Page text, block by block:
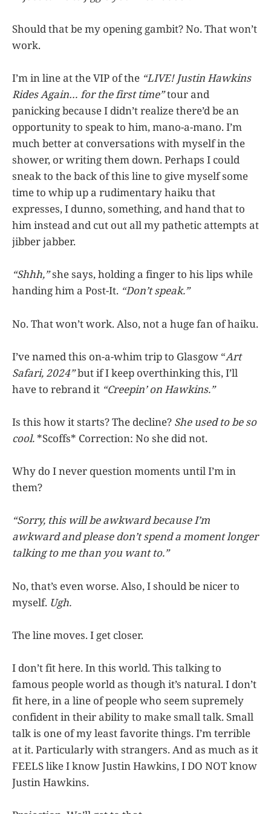
Should that be my opening gambit? No. That won’t
work.
I’m in line at the VIP of the “LIVE! Justin Hawkins
Rides Again… for the first time”tour and
panicking because I didn’t realize there’d be an
opportunity to speak to him, mano-a-mano. I’m
much better at conversations with myself in the
shower, or writing them down. Perhaps I could
sneak to the back of this line to give myself some
time to whip up a rudimentary haiku that
expresses, I dunno, something, and hand that to
him instead and cut out all my pathetic attempts at
jibber jabber.
“Shhh,”she says, holding a finger to his lips while
handing him a Post-It. “Don’t speak.”
No. That won’t work. Also, not a huge fan of haiku.
I’ve named this on-a-whim trip to Glasgow “Art
Safari, 2024”but if I keep overthinking this, I’ll
have to rebrand it “Creepin’ on Hawkins.”
Is this how it starts? The decline? She used to be so
cool. *Scoffs* Correction: No she did not.
Why do I never question moments until I’m in
them?
“Sorry, this will be awkward because I’m
awkward and please don’t spend a moment longer
talking to me than you want to.”
No, that’s even worse. Also, I should be nicer to
myself. Ugh.
The line moves. I get closer.
I don’t fit here. In this world. This talking to
famous people world as though it’s natural. I don’t
fit here, in a line of people who seem supremely
confident in their ability to make small talk. Small
talk is one of my least favorite things. I’m terrible
at it. Particularly with strangers. And as much as it
FEELS like I know Justin Hawkins, I DO NOT know
Justin Hawkins.